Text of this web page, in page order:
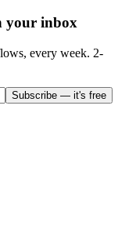
your inbox
every week. 2-
Subscribe — it's free